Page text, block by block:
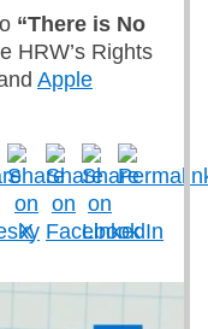
“There is No
HRW’s Rights
Apple